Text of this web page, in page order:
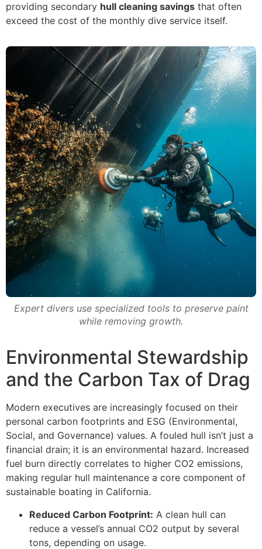
providing secondary hull cleaning savings that often
exceed the cost of the monthly dive service itself.
Expert divers use specialized tools to preserve paint
while removing growth.
Environmental Stewardship
and the Carbon Tax of Drag
Modern executives are increasingly focused on their
personal carbon footprints and ESG (Environmental,
Social, and Governance) values. A fouled hull isn’t just a
financial drain; it is an environmental hazard. Increased
fuel burn directly correlates to higher CO2 emissions,
making regular hull maintenance a core component of
sustainable boating in California.
Reduced Carbon Footprint: A clean hull can
reduce a vessel’s annual CO2 output by several
tons, depending on usage.